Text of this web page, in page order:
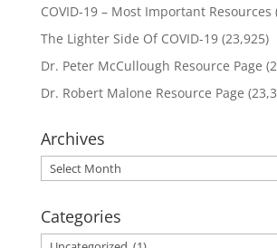
COVID-19 – Most Important Resources
The Lighter Side Of COVID-19 (23,925)
Dr. Peter McCullough Resource Page
Dr. Robert Malone Resource Page
Archives
Archives
Categories
Categories